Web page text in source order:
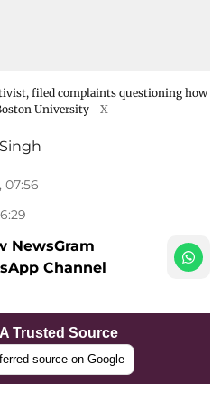
filed complaints questioning how
University
X
07:56
NewsGram
Channel
Trusted Source
source on Google